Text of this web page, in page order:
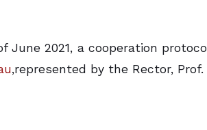
June 2021, a cooperation
,represented by the Rector, Prof.